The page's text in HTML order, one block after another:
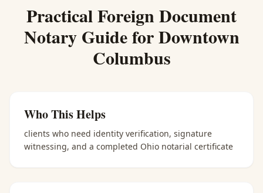
PracticalForeign Document
NotaryGuide forDowntown
Columbus
Who This Helps
clients who need identity verification, signature
witnessing, and a completed Ohio notarial certificate